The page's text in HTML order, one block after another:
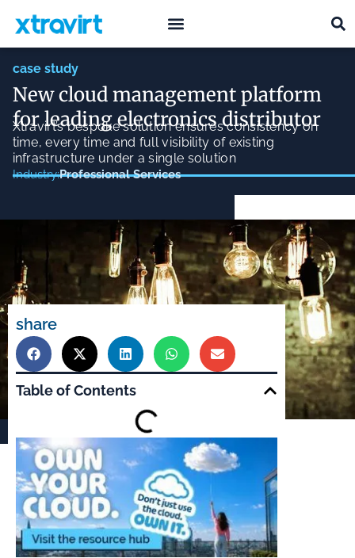
case study
New cloud management platform
for leading electronics distributor
Xtravirt’s bespoke solution ensures consistency on
time, every time and full visibility of existing
infrastructure under a single solution
Industry:Professional Services
share
Table of Contents